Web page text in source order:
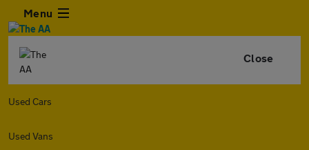
Menu
Close
Used Cars
Used Vans